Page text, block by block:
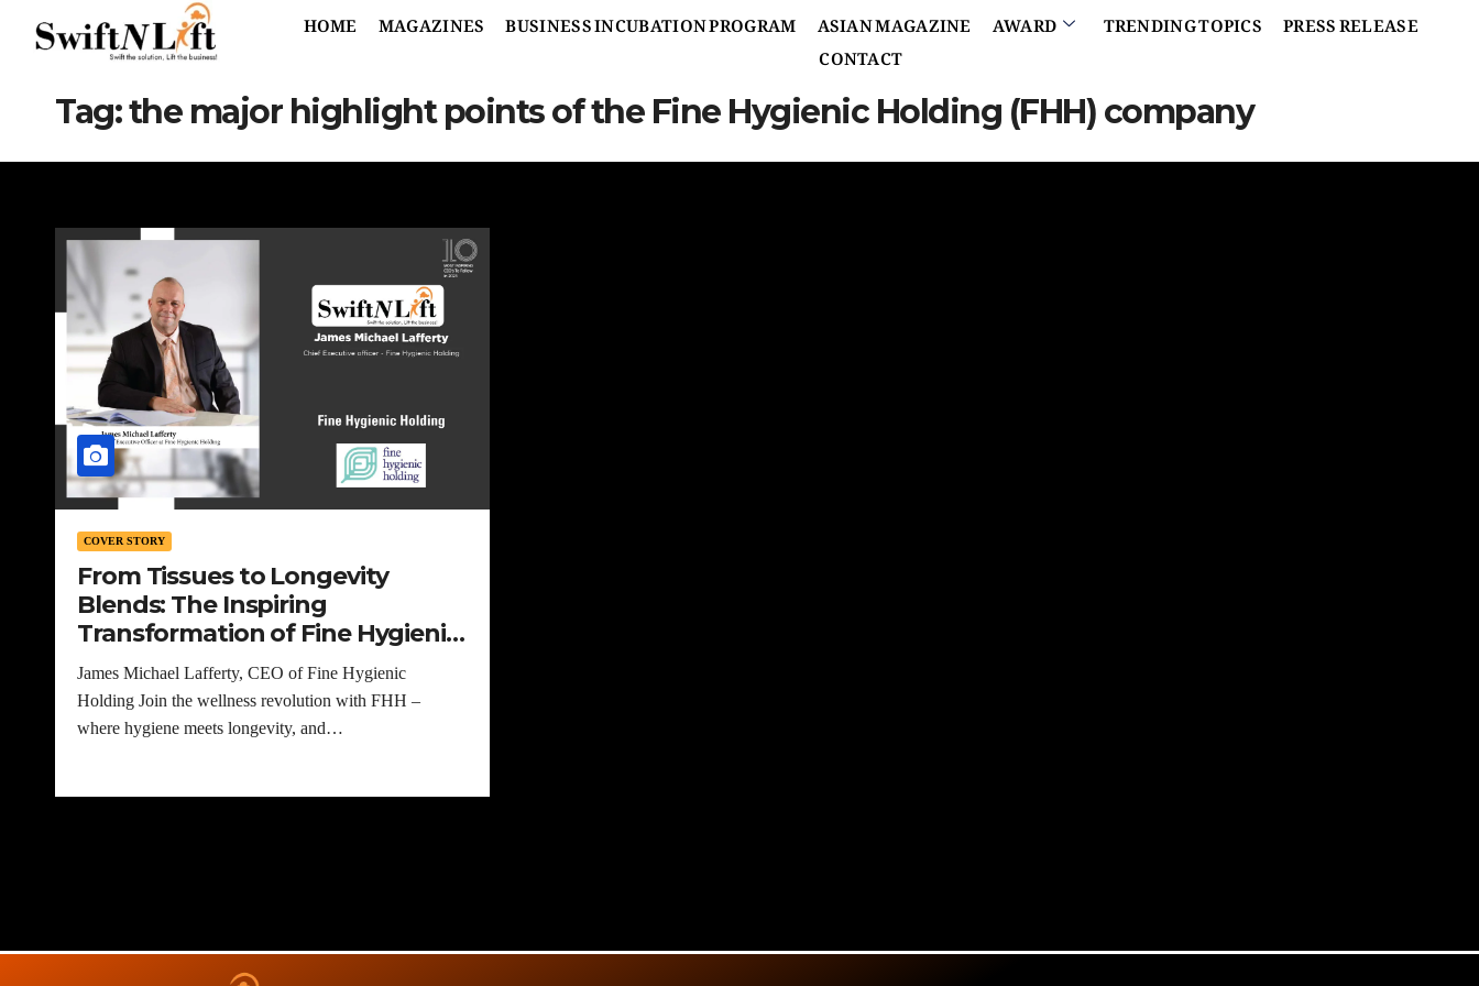
HOME MAGAZINES BUSINESS INCUBATION PROGRAM ASIAN MAGAZINE AWARD TRENDING TOPICS PRESS RELEASE
CONTACT
Tag:the major highlight points of the Fine Hygienic Holding (FHH) company
COVER STORY
From Tissues to Longevity
Blends: The Inspiring
Transformation of Fine Hygienic
Holding
James Michael Lafferty, CEO of Fine Hygienic
Holding Join the wellness revolution with FHH –
where hygiene meets longevity, and…